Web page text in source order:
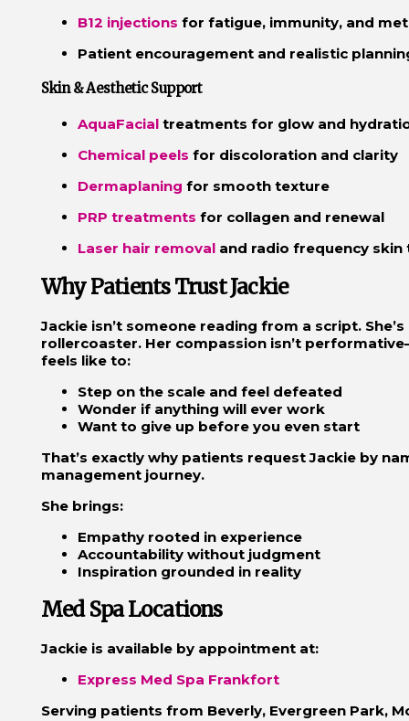
B12 injections for fatigue, immunity, and
Patient encouragement and realistic
Skin & Aesthetic Support
AquaFacial treatments for glow and
Chemical peels for discoloration and clarity
Dermaplaning for smooth texture
PRP treatments for collagen and renewal
Laser hair removal and radio frequency
Why Patients Trust Jackie
Jackie isn’t someone reading from a script.
rollercoaster. Her compassion isn’t
feels like to:
Step on the scale and feel defeated
Wonder if anything will ever work
Want to give up before you even start
That’s exactly why patients request Jackie by
management journey.
She brings:
Empathy rooted in experience
Accountability without judgment
Inspiration grounded in reality
Med Spa Locations
Jackie is available by appointment at:
Express Med Spa Frankfort
Serving patients from Beverly, Evergreen Park,